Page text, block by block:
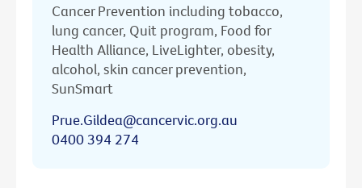
Cancer Prevention including tobacco,
lung cancer, Quit program, Food for
Health Alliance, LiveLighter, obesity,
alcohol, skin cancer prevention,
SunSmart
Prue.Gildea@cancervic.org.au
0400 394 274